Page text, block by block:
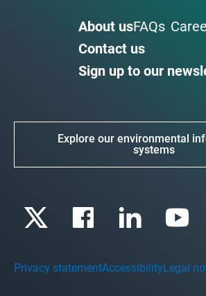
About usFAQs
Contact us
Sign up to our
Explore our environmental
systems
Privacy statementAccessibilityLegal